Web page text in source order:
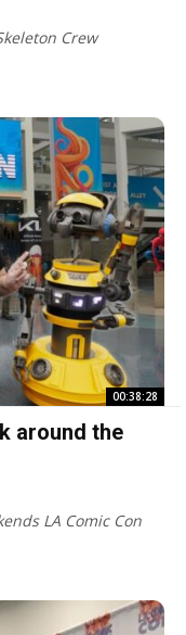
Crew
00:38:28
around the
LA Comic Con